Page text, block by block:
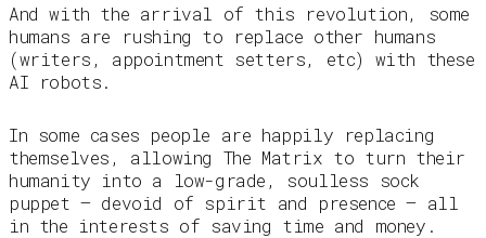
And with the arrival of this revolution, some
humans are rushing to replace other humans
(writers, appointment setters, etc) with these
AI robots.
In some cases people are happily replacing
themselves, allowing The Matrix to turn their
humanity into a low-grade, soulless sock
puppet — devoid of spirit and presence — all
in the interests of saving time and money.